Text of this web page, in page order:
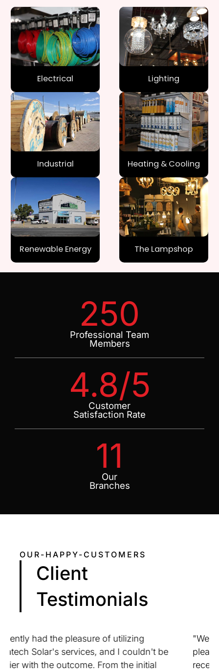
Electrical Lighting
Industrial Heating & Cooling
Renewable Energy The Lampshop
250
Professional Team
Members
4.8/5
Customer
Satisfaction Rate
11
Our
Branches
OUR-HAPPY-CUSTOMERS
Client
Testimonials
"We at Dritoven Engineering are extremely
pleased with the service that our company
received. I would highly recommend using